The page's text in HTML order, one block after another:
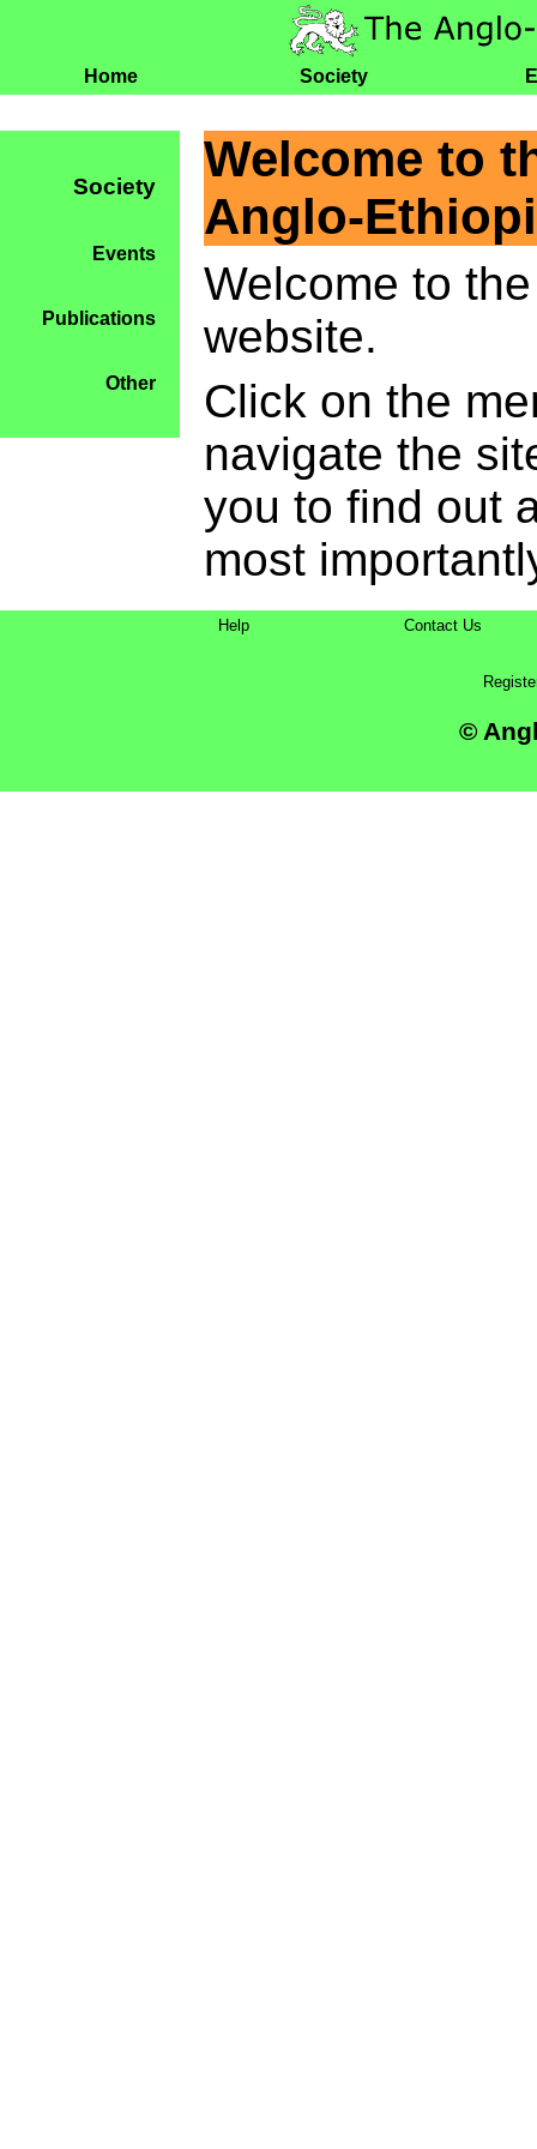
Home Society
Society
Events
Publications
Other
Welcome to
Anglo-
Welcome to
website.
Click on the
navigate the
you to find out
most
Help Contact Us
©